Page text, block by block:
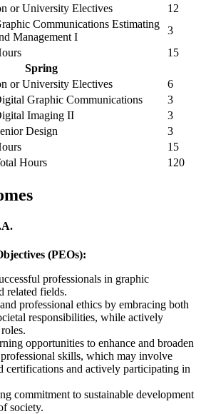
or University Electives
12
Communications Estimating
Management I
3
15
Spring
or University Electives
6
Graphic Communications
3
Imaging II
3
Design
3
15
Hours
120
(PEOs):
professionals in graphic
related fields.
professional ethics by embracing both
responsibilities, while actively
opportunities to enhance and broaden
skills, which may involve
certifications and actively participating in
commitment to sustainable development
society.